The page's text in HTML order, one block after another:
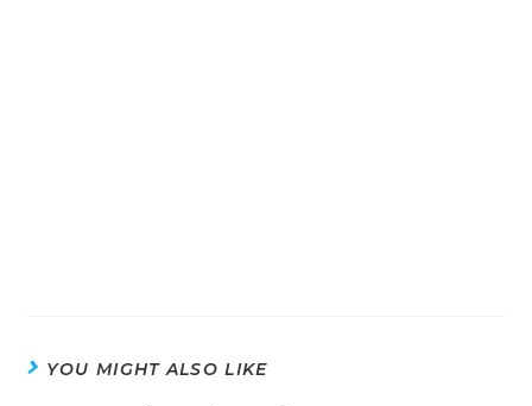
YOU MIGHT ALSO LIKE